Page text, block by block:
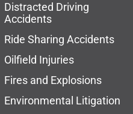
Distracted Driving
Accidents
Ride Sharing Accidents
Oilfield Injuries
Fires and Explosions
Environmental Litigation